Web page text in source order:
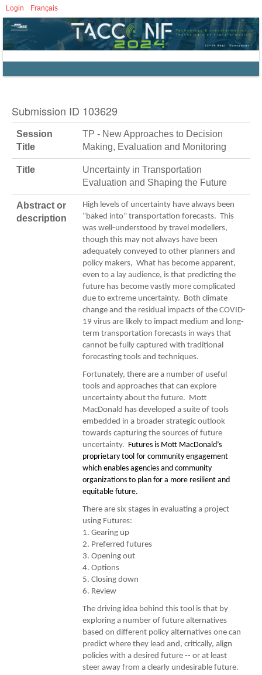
Login Français
Submission ID 103629
Session
Title
TP - New Approaches to Decision
Making, Evaluation and Monitoring
Title
Uncertainty in Transportation
Evaluation and Shaping the Future
Abstract or
description
High levels of uncertainty have always been
“baked into” transportation forecasts. This
was well-understood by travel modellers,
though this may not always have been
adequately conveyed to other planners and
policy makers, What has become apparent,
even to a lay audience, is that predicting the
future has become vastly more complicated
due to extreme uncertainty. Both climate
change and the residual impacts of the COVID-
19 virus are likely to impact medium and long-
term transportation forecasts in ways that
cannot be fully captured with traditional
forecasting tools and techniques.
Fortunately, there are a number of useful
tools and approaches that can explore
uncertainty about the future. Mott
MacDonald has developed a suite of tools
embedded in a broader strategic outlook
towards capturing the sources of future
uncertainty. Futures is Mott MacDonald’s
proprietary tool for community engagement
which enables agencies and community
organizations to plan for a more resilient and
equitable future.
There are six stages in evaluating a project
using Futures:
1. Gearing up
2. Preferred futures
3. Opening out
4. Options
5. Closing down
6. Review
The driving idea behind this tool is that by
exploring a number of future alternatives
based on different policy alternatives one can
predict where they lead and, critically, align
policies with a desired future -- or at least
steer away from a clearly undesirable future.